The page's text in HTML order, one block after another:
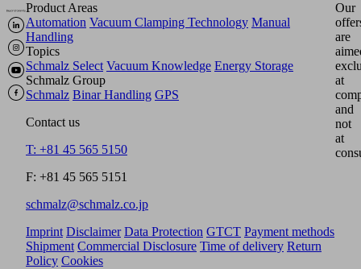
Product Areas
Automation Vacuum Clamping Technology Manual
Handling
Topics
Schmalz Select Vacuum Knowledge Energy Storage
Schmalz Group
Schmalz Binar Handling GPS
Contact us
T: +81 45 565 5150
F: +81 45 565 5151
schmalz@schmalz.co.jp
Our
are
at
and
not
at
Imprint Disclaimer Data Protection GTCT Payment methods
Shipment Commercial Disclosure Time of delivery Return
Policy Cookies